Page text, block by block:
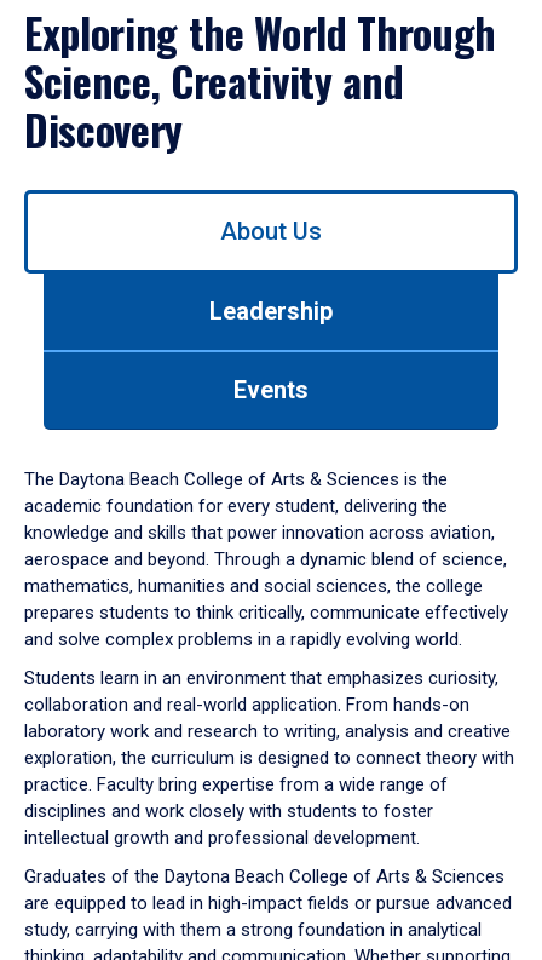
Exploring the World Through
Science, Creativity and
Discovery
Use
down
arrow
to
About Us
Leadership
Events
The Daytona Beach College of Arts & Sciences is the
academic foundation for every student, delivering the
knowledge and skills that power innovation across aviation,
aerospace and beyond. Through a dynamic blend of science,
mathematics, humanities and social sciences, the college
prepares students to think critically, communicate effectively
and solve complex problems in a rapidly evolving world.
Students learn in an environment that emphasizes curiosity,
collaboration and real-world application. From hands-on
laboratory work and research to writing, analysis and creative
exploration, the curriculum is designed to connect theory with
practice. Faculty bring expertise from a wide range of
disciplines and work closely with students to foster
intellectual growth and professional development.
Graduates of the Daytona Beach College of Arts & Sciences
are equipped to lead in high-impact fields or pursue advanced
study, carrying with them a strong foundation in analytical